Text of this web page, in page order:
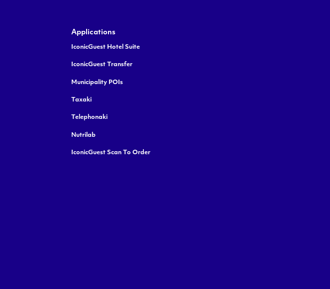
Applications
IconicGuest Hotel Suite
IconicGuest Transfer
Municipality POIs
Taxaki
Telephonaki
Nutrilab
IconicGuest Scan To Order